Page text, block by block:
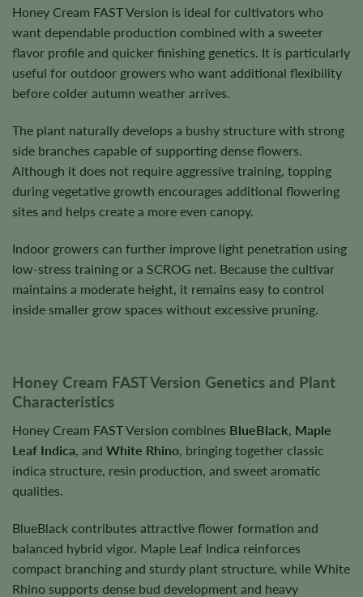
Honey Cream FAST Version is ideal for cultivators who
want dependable production combined with a sweeter
flavor profile and quicker finishing genetics. It is particularly
useful for outdoor growers who want additional flexibility
before colder autumn weather arrives.
The plant naturally develops a bushy structure with strong
side branches capable of supporting dense flowers.
Although it does not require aggressive training, topping
during vegetative growth encourages additional flowering
sites and helps create a more even canopy.
Indoor growers can further improve light penetration using
low-stress training or a SCROG net. Because the cultivar
maintains a moderate height, it remains easy to control
inside smaller grow spaces without excessive pruning.
Honey Cream FAST Version Genetics and Plant
Characteristics
Honey Cream FAST Version combines BlueBlack, Maple
Leaf Indica, and White Rhino, bringing together classic
indica structure, resin production, and sweet aromatic
qualities.
BlueBlack contributes attractive flower formation and
balanced hybrid vigor. Maple Leaf Indica reinforces
compact branching and sturdy plant structure, while White
Rhino supports dense bud development and heavy